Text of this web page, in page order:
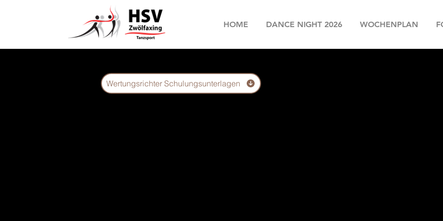
HOME DANCE NIGHT 2026 WOCHENPLAN
Wertungsrichter Schulungsunterlagen